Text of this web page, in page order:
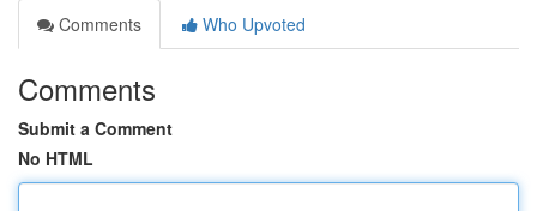
Comments
Who Upvoted
Comments
Submit a Comment
No HTML